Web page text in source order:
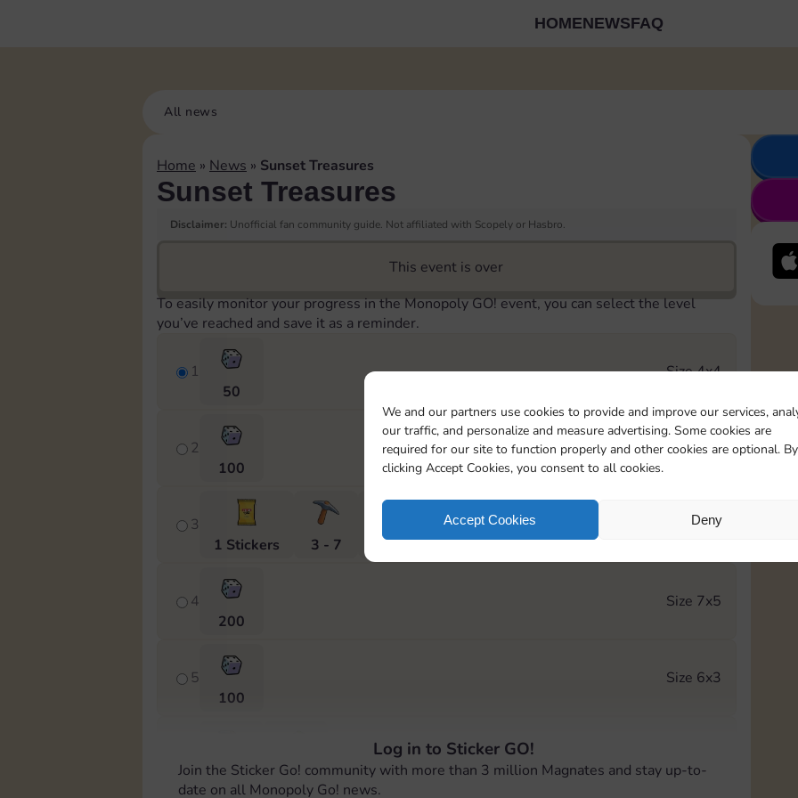
We and our partners use cookies to provide and improve our services,
our traffic, and personalize and measure advertising. Some cookies are
required for our site to function properly and other cookies are optional. By
clicking Accept Cookies, you consent to all cookies.
Accept Cookies Deny
HOMENEWSFAQ
All news
Home » News » Sunset Treasures
Sunset Treasures
Disclaimer: Unofficial fan community guide. Not affiliated with Scopely or Hasbro.
This event is over
To easily monitor your progress in the Monopoly GO! event, you can select the level
you’ve reached and save it as a reminder.
1
50
Size 4x4
2
100
Size 5x5
3
1 Stickers
3 - 7 Cash
Size 6x4
4
200
Size 7x5
5
100
Size 6x3
4 - 8
Cash
Log in to Sticker GO!
Join the Sticker Go! community with more than 3 million Magnates and stay up-to-
date on all Monopoly Go! news.